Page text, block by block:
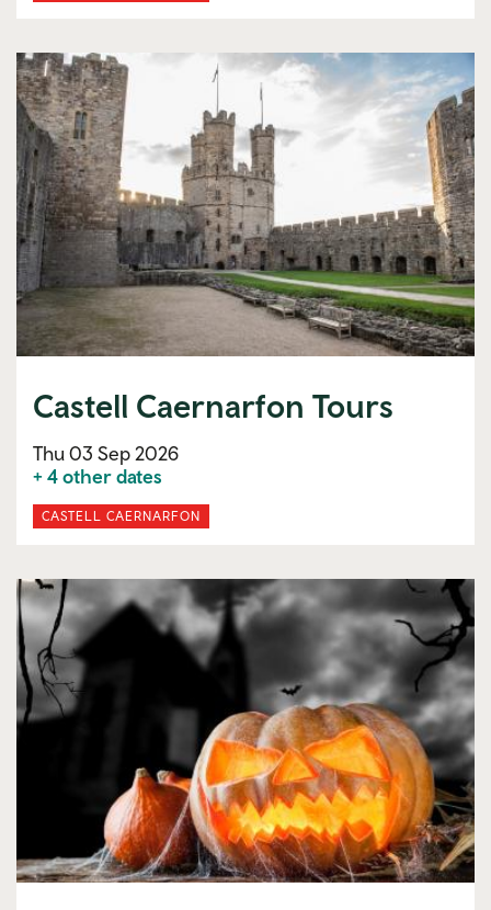
Castell Caernarfon Tours
Thu 03 Sep 2026
+ 4 other dates
CASTELL CAERNARFON